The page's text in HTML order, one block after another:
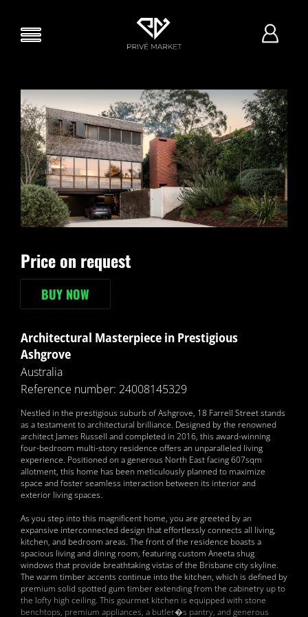
Price on request
BUY NOW
Architectural Masterpiece in Prestigious
Ashgrove
Australia
Reference number: 24008145329
Nestled in the prestigious suburb of Ashgrove, 18 Farrell Street stands
as a testament to architectural brilliance. Designed by the renowned
architect James Russell and completed in 2016, this award-winning
four-bedroom multi-story residence offers an unparalleled living
experience. Positioned on a generous North East facing 607sqm
allotment, this home has been meticulously planned to maximize
space and foster seamless interaction between its interior and
exterior living spaces.
As you step into this magnificent home, you are greeted by an
expansive interconnected design that effortlessly connects all living,
kitchen, and bedroom areas. The front of the residence boasts a
spacious living and dining room, featuring custom Aneeta shug
windows that provide breathtaking vistas of the Brisbane city skyline.
The warm timber accents continue into the kitchen, which is defined by
premium solid spotted gum timber extending from the cabinetry up to
the lofty high ceiling. This gourmet kitchen is equipped with stone
benchtops, premium appliances, a butler�s pantry, and generous